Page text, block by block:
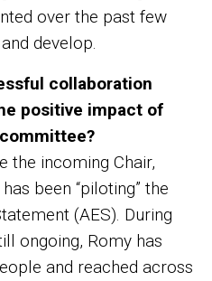
over the past few
develop.
collaboration
positive impact of
the incoming Chair,
been “piloting” the
(AES). During
ongoing, Romy has
and reached across